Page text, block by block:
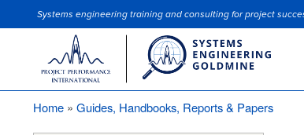
Site Slogan
Systems engineering training and consulting for project
Home Guides, Handbooks, Reports & Papers